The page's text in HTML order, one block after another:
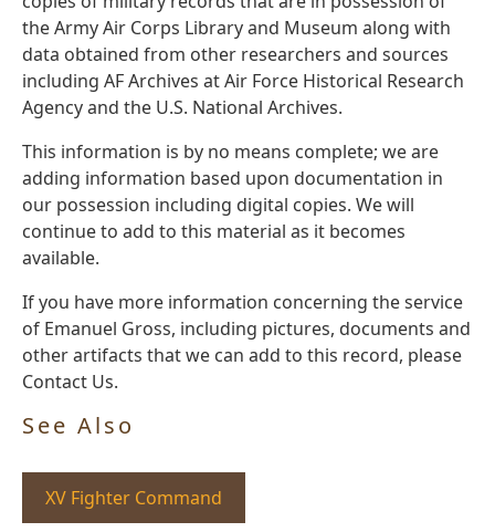
the Army Air Corps Library and Museum along with
data obtained from other researchers and sources
including AF Archives at Air Force Historical Research
Agency and the U.S. National Archives.
This information is by no means complete; we are
adding information based upon documentation in
our possession including digital copies. We will
continue to add to this material as it becomes
available.
If you have more information concerning the service
of Emanuel Gross, including pictures, documents and
other artifacts that we can add to this record, please
Contact Us.
See Also
XV Fighter Command